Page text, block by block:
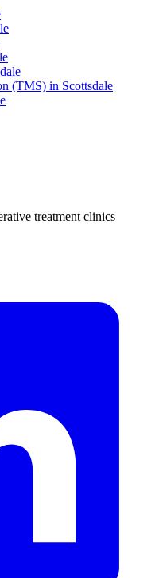
(TMS) in Scottsdale
treatment clinics